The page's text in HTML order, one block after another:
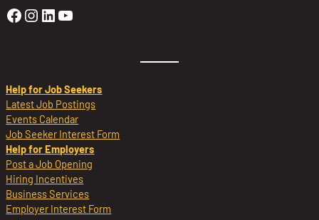
Golden Sierra Facebook profile:
Golden Sierra Instagram profile:
Golden Sierra LinkedIn profile
Golden Sierra YouTube profile:
Help for Job Seekers
Latest Job Postings
Events Calendar
Job Seeker Interest Form
Help for Employers
Post a Job Opening
Hiring Incentives
Business Services
Employer Interest Form